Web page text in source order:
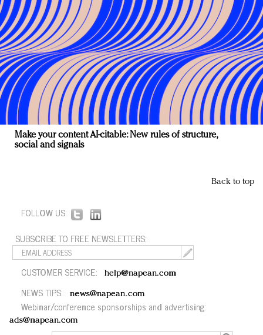
Make your content AI-citable: New rules of structure,
social and signals
Back to top
FOLLOW US:
SUBSCRIBE TO FREE NEWSLETTERS:
CUSTOMER SERVICE: help@napean.com
NEWS TIPS: news@napean.com
Webinar/conference sponsorships and advertising:
ads@napean.com